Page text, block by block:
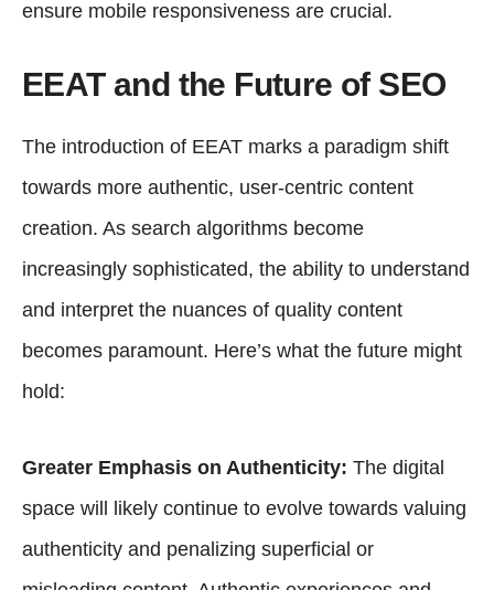
ensure mobile responsiveness are crucial.
EEAT and the Future of SEO
The introduction of EEAT marks a paradigm shift
towards more authentic, user-centric content
creation. As search algorithms become
increasingly sophisticated, the ability to understand
and interpret the nuances of quality content
becomes paramount. Here’s what the future might
hold:
Greater Emphasis on Authenticity: The digital
space will likely continue to evolve towards valuing
authenticity and penalizing superficial or